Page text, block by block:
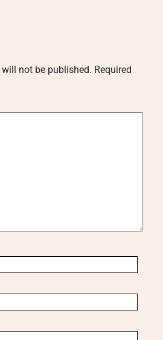
not be published. Required